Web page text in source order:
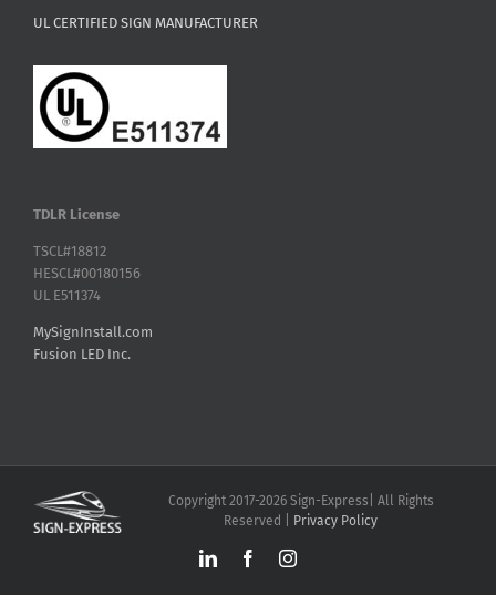
UL CERTIFIED SIGN MANUFACTURER
TDLR License
TSCL#18812
HESCL#00180156
UL E511374
MySignInstall.com
Fusion LED Inc.
Copyright 2017-2026 Sign-Express| All Rights
Reserved |
Privacy Policy
LinkedInFacebookInstagram